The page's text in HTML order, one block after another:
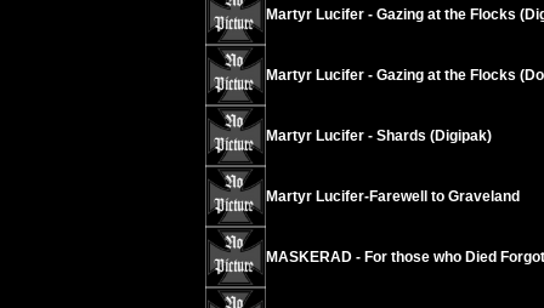
Martyr Lucifer - Gazing at the Flocks
Martyr Lucifer - Gazing at the Flocks
Martyr Lucifer - Shards (Digipak)
Martyr Lucifer-Farewell to Graveland
MASKERAD - For those who Died